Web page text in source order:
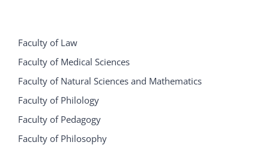
Faculty of Law
Faculty of Medical Sciences
Faculty of Natural Sciences and Mathematics
Faculty of Philology
Faculty of Pedagogy
Faculty of Philosophy